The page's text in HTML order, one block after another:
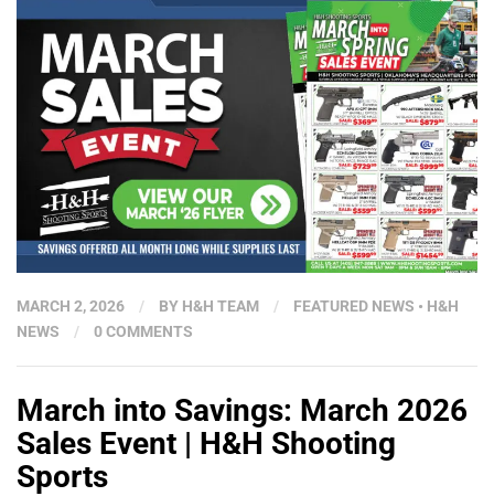
MARCH 2, 2026 / BY H&H TEAM / FEATURED NEWS • H&H
NEWS
/ 0 COMMENTS
March into Savings: March 2026
Sales Event | H&H Shooting
Sports